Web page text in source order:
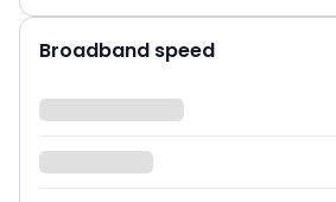
Broadband speed